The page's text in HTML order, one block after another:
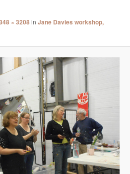
× 3208inJane Davies workshop,